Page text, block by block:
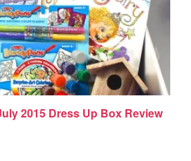
2015 Dress Up Box Review